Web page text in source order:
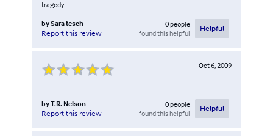
tragedy.
bySara tesch
Report this review
0people
found this helpful
Helpful
Oct 6, 2009
byT.R. Nelson
Report this review
0people
found this helpful
Helpful